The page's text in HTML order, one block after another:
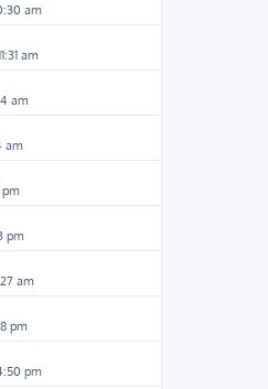
am
am
am
am
pm
pm
am
pm
pm